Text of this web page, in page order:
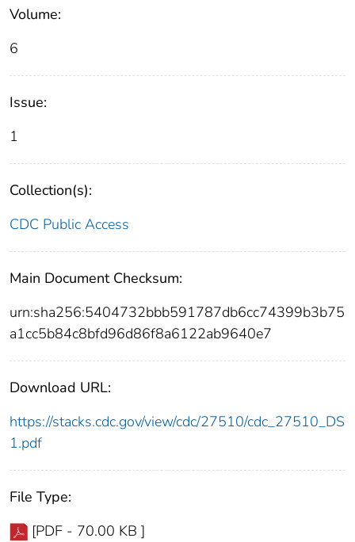
Volume:
6
Issue:
1
Collection(s):
CDC Public Access
Main Document Checksum:
urn:sha256:5404732bbb591787db6cc74399b3b75
a1cc5b84c8bfd96d86f8a6122ab9640e7
Download URL:
https://stacks.cdc.gov/view/cdc/27510/cdc_27510_DS
1.pdf
File Type:
[PDF - 70.00 KB ]